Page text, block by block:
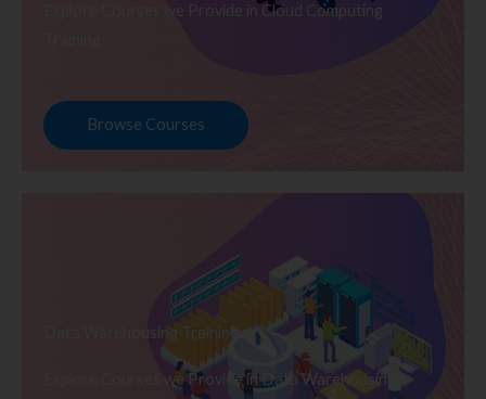
Explore Courses we Provide in Cloud Computing
Browse Courses
Data Warehousing Training
Explore Courses we Provide in Data Warehousing